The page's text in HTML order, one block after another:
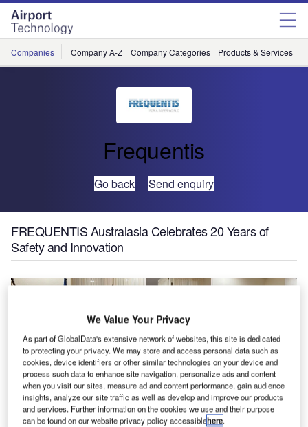
Skip
menu
Skip
page
content
Companies Company A-Z Company Categories Products & Services
Frequentis
Go back Send enquiry
FREQUENTIS Australasia Celebrates 20 Years of
Safety and Innovation
We Value Your Privacy
As part of GlobalData's extensive network of websites, this site is dedicated
to protecting your privacy. We may store and access personal data such as
cookies, device identifiers or other similar technologies on your device and
process such data to enhance site navigation, personalize ads and content
when you visit our sites, measure ad and content performance, gain audience
insights, analyze our site traffic as well as develop and improve our products
and services. Further information on the cookies we use and their purpose
can be found on our website privacy policy accessiblehere.